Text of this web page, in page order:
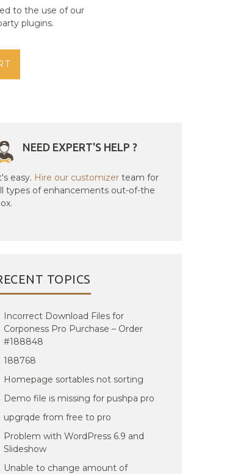
to the use of our
plugins.
NEED EXPERT'S HELP ?
easy. Hire our customizer team for
types of enhancements out-of-the
TOPICS
Incorrect Download Files for
Corponess Pro Purchase – Order
#188848
188768
Homepage sortables not sorting
Demo file is missing for pushpa pro
upgrqde from free to pro
Problem with WordPress 6.9 and
Slideshow
Unable to change amount of